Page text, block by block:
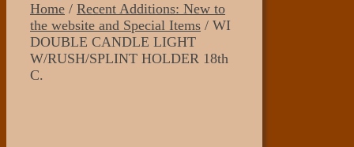
Home / Recent Additions: New to
the website and Special Items / WI
DOUBLE CANDLE LIGHT
W/RUSH/SPLINT HOLDER 18th
C.